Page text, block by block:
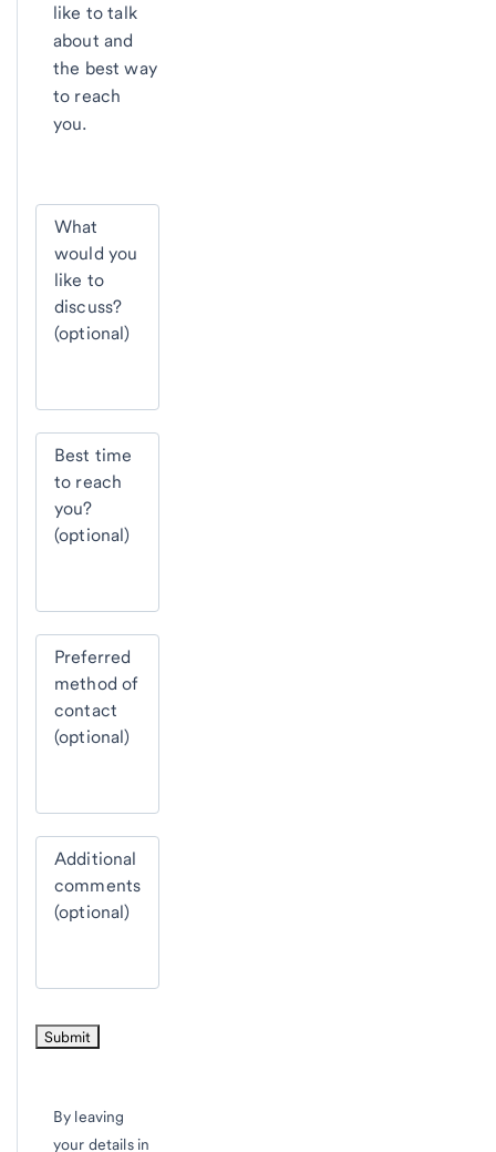
like to talk
about and
the best way
to reach
you.
What
would you
like to
discuss?
(optional)
Best time
to reach
you?
(optional)
Preferred
method of
contact
(optional)
Additional
comments
(optional)
By leaving
your details in